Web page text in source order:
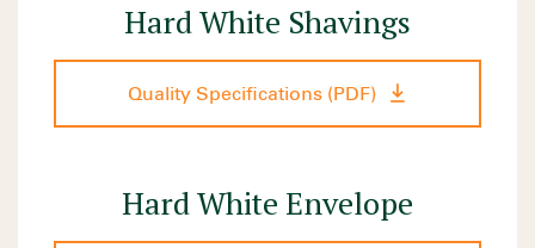
Hard White Shavings
Quality Specifications (PDF)
Hard White Envelope